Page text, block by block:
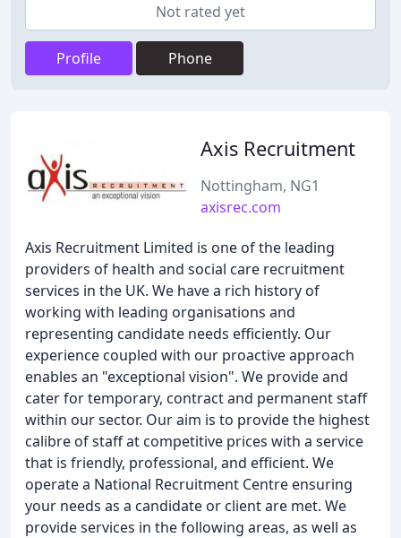
Not rated yet
Profile Phone
Axis Recruitment
Nottingham, NG1
axisrec.com
Axis Recruitment Limited is one of the leading
providers of health and social care recruitment
services in the UK. We have a rich history of
working with leading organisations and
representing candidate needs efficiently. Our
experience coupled with our proactive approach
enables an "exceptional vision". We provide and
cater for temporary, contract and permanent staff
within our sector. Our aim is to provide the highest
calibre of staff at competitive prices with a service
that is friendly, professional, and efficient. We
operate a National Recruitment Centre ensuring
your needs as a candidate or client are met. We
provide services in the following areas, as well as